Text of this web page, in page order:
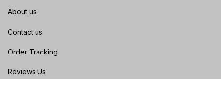
About us
Contact us
Order Tracking
Reviews Us